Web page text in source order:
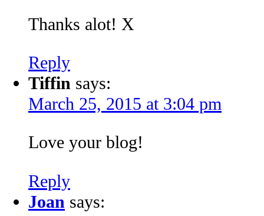
Thanks alot! X
Reply
Tiffin says:
March 25, 2015 at 3:04 pm
Love your blog!
Reply
Joan says: